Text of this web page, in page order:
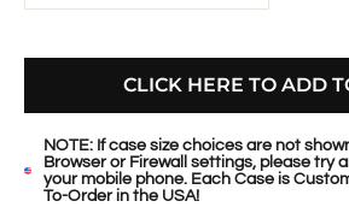
CLICK HERE TO ADD
NOTE: If case size choices are not
Browser or Firewall settings, please try
your mobile phone. Each Case is
To-Order in the USA!